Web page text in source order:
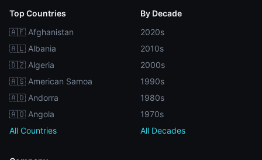
Top Countries
🇦🇫 Afghanistan
🇦🇱 Albania
🇩🇿 Algeria
🇦🇸 American Samoa
🇦🇩 Andorra
🇦🇴 Angola
All Countries
By Decade
2020s
2010s
2000s
1990s
1980s
1970s
All Decades